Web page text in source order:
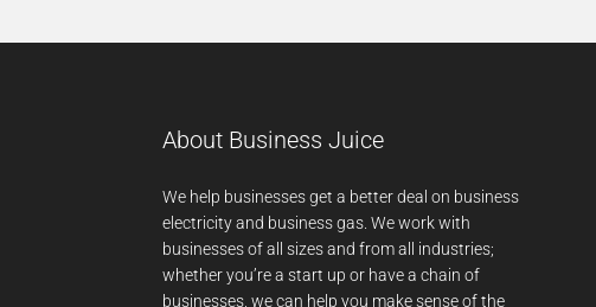
About Business Juice
We help businesses get a better deal on business
electricity and business gas. We work with
businesses of all sizes and from all industries;
whether you’re a start up or have a chain of
businesses, we can help you make sense of the